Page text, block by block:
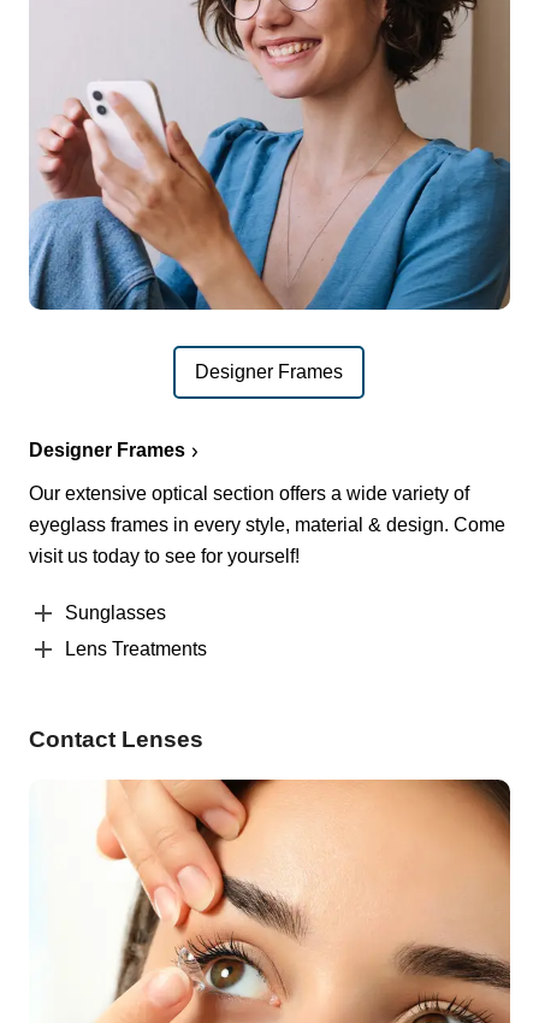
Designer Frames
Designer Frames
Our extensive optical section offers a wide variety of
eyeglass frames in every style, material & design. Come
visit us today to see for yourself!
Sunglasses
Lens Treatments
Contact Lenses